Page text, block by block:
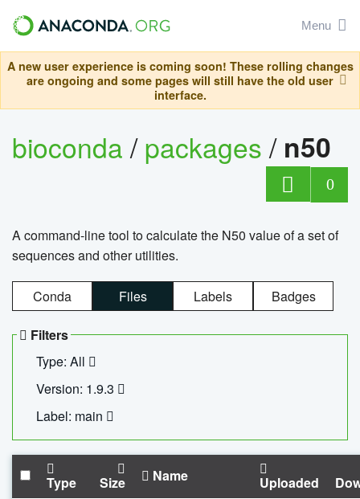
Menu
A new user experience is coming soon! These rolling changes
are ongoing and some pages will still have the old user
interface.
bioconda/packages/ n50
0
A command-line tool to calculate the N50 value of a set of
sequences and other utilities.
Conda Files Labels Badges
Filters
Type: All
Version: 1.9.3
Label: main
Type Size Name Uploaded